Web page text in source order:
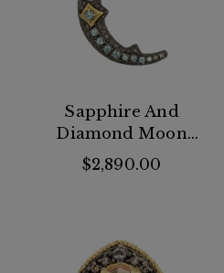
Sapphire And
Diamond Moon
Pendant
$2,890.00